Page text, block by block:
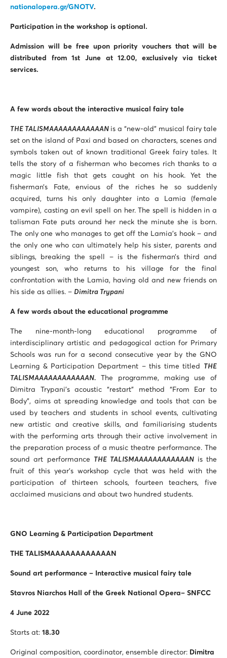
nationalopera.gr/GNOTV.
Participation in the workshop is optional.
Admission will be free upon priority vouchers that will be
distributed from 1st June at 12.00, exclusively via ticket
services.
A few words about the interactive musical fairy tale
THE TALISMAAAAAAAAAAAAN is a “new-old” musical fairy tale
set on the island of Paxi and based on characters, scenes and
symbols taken out of known traditional Greek fairy tales. It
tells the story of a fisherman who becomes rich thanks to a
magic little fish that gets caught on his hook. Yet the
fisherman’s Fate, envious of the riches he so suddenly
acquired, turns his only daughter into a Lamia (female
vampire), casting an evil spell on her. The spell is hidden in a
talisman Fate puts around her neck the minute she is born.
The only one who manages to get off the Lamia’s hook – and
the only one who can ultimately help his sister, parents and
siblings, breaking the spell – is the fisherman’s third and
youngest son, who returns to his village for the final
confrontation with the Lamia, having old and new friends on
his side as allies. – Dimitra Trypani
A few words about the educational programme
The nine-month-long educational programme of
interdisciplinary artistic and pedagogical action for Primary
Schools was run for a second consecutive year by the GNO
Learning & Participation Department – this time titled THE
TALISMAAAAAAAAAAAAN. The programme, making use of
Dimitra Trypani’s acoustic “restart” method “From Ear to
Body”, aims at spreading knowledge and tools that can be
used by teachers and students in school events, cultivating
new artistic and creative skills, and familiarising students
with the performing arts through their active involvement in
the preparation process of a music theatre performance. The
sound art performance THE TALISMAAAAAAAAAAAAN is the
fruit of this year’s workshop cycle that was held with the
participation of thirteen schools, fourteen teachers, five
acclaimed musicians and about two hundred students.
GNO Learning & Participation Department
THE TALISMAAAAAAAAAAAAN
Sound art performance – Interactive musical fairy tale
Stavros Niarchos Hall of the Greek National Opera– SNFCC
4 June 2022
Starts at: 18.30
Original composition, coordinator, ensemble director: Dimitra